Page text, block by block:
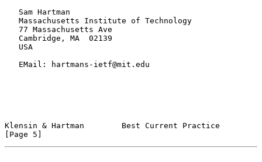
Klensin & Hartman        Best Current Practice
[Page 5]